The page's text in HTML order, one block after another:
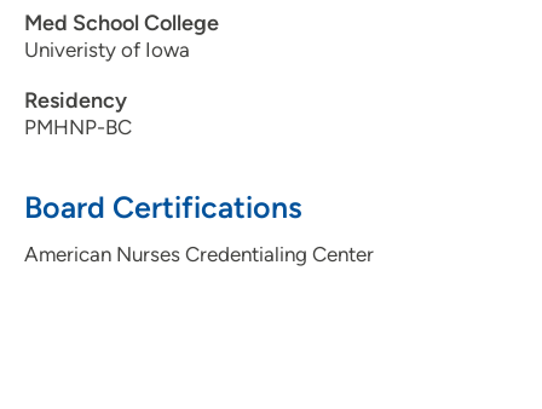
Med School College
Univeristy of Iowa
Residency
PMHNP-BC
Board Certifications
American Nurses Credentialing Center